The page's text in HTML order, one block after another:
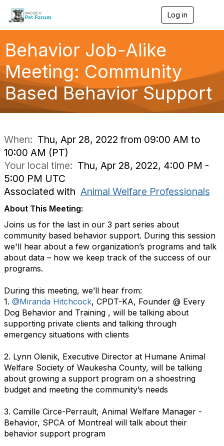
Log in
v
i
g
a
Behavior Job-Alike
Meeting: Community
Based Behavior Support
When: Thu, Apr 28, 2022 from 09:00 AM to
10:00 AM (PT)
Your local time: Thu, Apr 28, 2022, 4:00 PM -
5:00 PM UTC
Associated with Animal Welfare Professionals
About This Meeting:
Joins us for the last in our 3 part series about
community based behavior support. During this session
we'll hear about a few organization’s programs and talk
about data – how we keep track of the success of our
programs.
During this meeting, we’ll hear from:
1. @Miranda Hitchcock, CPDT-KA, Founder @ Every
Dog Behavior and Training , will be talking about
supporting private clients and talking through
emergency situations with clients
2. Lynn Olenik, Executive Director at Humane Animal
Welfare Society of Waukesha County, will be talking
about growing a support program on a shoestring
budget and meeting the community’s needs
3. Camille Circe-Perrault, Animal Welfare Manager -
Behavior, SPCA of Montreal will talk about their
behavior support program